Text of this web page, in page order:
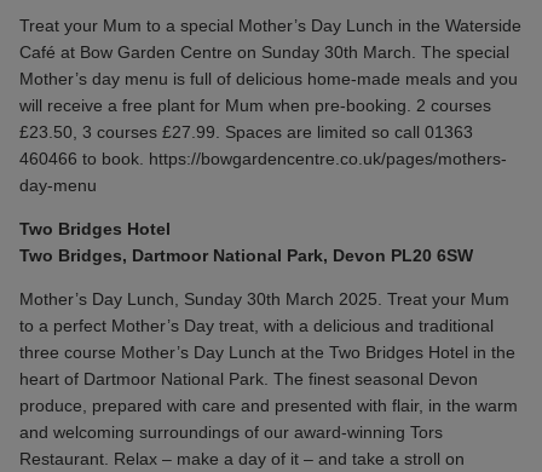
Treat your Mum to a special Mother’s Day Lunch in the Waterside
Café at Bow Garden Centre on Sunday 30th March. ​The special
Mother’s day menu is full of delicious home-made meals and you
will receive a free plant for Mum when pre-booking. 2 courses
£23.50, 3 courses £27.99. Spaces are limited so call 01363
460466 to book. https://bowgardencentre.co.uk/pages/mothers-
day-menu
Two Bridges Hotel
Two Bridges, Dartmoor National Park, Devon PL20 6SW
Mother’s Day Lunch, Sunday 30th March 2025. Treat your Mum
to a perfect Mother’s Day treat, with a delicious and traditional
three course Mother’s Day Lunch at the Two Bridges Hotel in the
heart of Dartmoor National Park. The finest seasonal Devon
produce, prepared with care and presented with flair, in the warm
and welcoming surroundings of our award-winning Tors
Restaurant. Relax – make a day of it – and take a stroll on